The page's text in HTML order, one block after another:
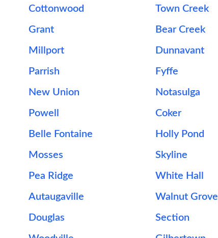
Cottonwood Town Creek
Grant Bear Creek
Millport Dunnavant
Parrish Fyffe
New Union Notasulga
Powell Coker
Belle Fontaine Holly Pond
Mosses Skyline
Pea Ridge White Hall
Autaugaville Walnut Grove
Douglas Section